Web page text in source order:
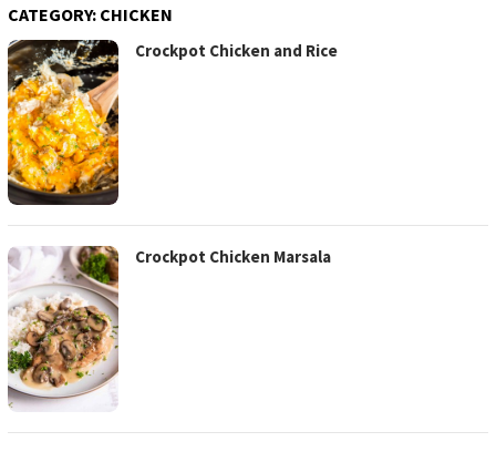
CATEGORY: CHICKEN
Crockpot Chicken and Rice
Crockpot Chicken Marsala